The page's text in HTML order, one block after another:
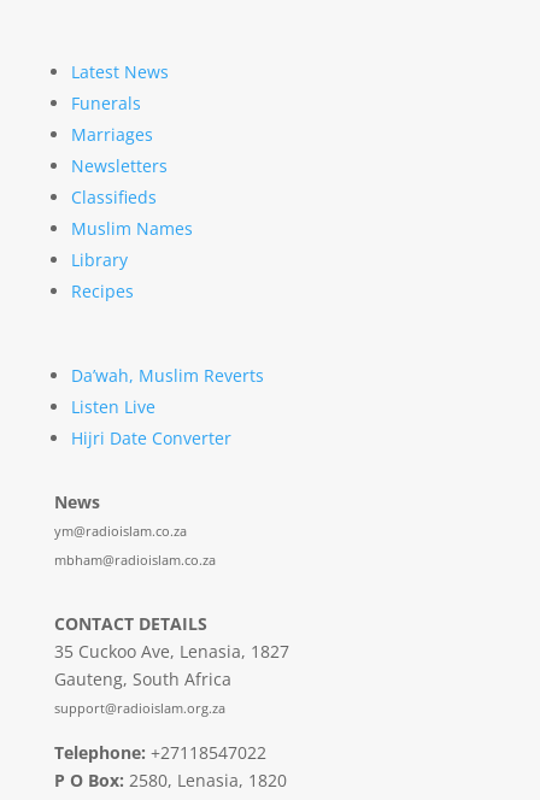
Latest News
Funerals
Marriages
Newsletters
Classifieds
Muslim Names
Library
Recipes
Da’wah, Muslim Reverts
Listen Live
Hijri Date Converter
News
ym@radioislam.co.za
mbham@radioislam.co.za
CONTACT DETAILS
35 Cuckoo Ave, Lenasia, 1827
Gauteng, South Africa
support@radioislam.org.za
Telephone: +27118547022
P O Box: 2580, Lenasia, 1820